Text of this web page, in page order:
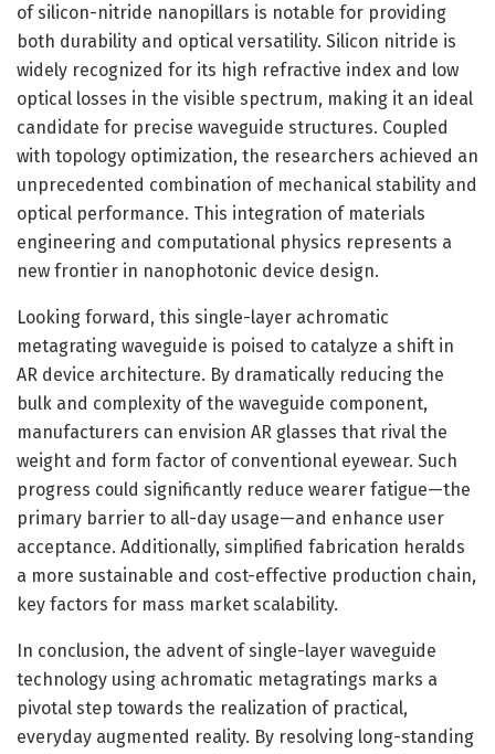
of silicon-nitride nanopillars is notable for providing
both durability and optical versatility. Silicon nitride is
widely recognized for its high refractive index and low
optical losses in the visible spectrum, making it an ideal
candidate for precise waveguide structures. Coupled
with topology optimization, the researchers achieved an
unprecedented combination of mechanical stability and
optical performance. This integration of materials
engineering and computational physics represents a
new frontier in nanophotonic device design.
Looking forward, this single-layer achromatic
metagrating waveguide is poised to catalyze a shift in
AR device architecture. By dramatically reducing the
bulk and complexity of the waveguide component,
manufacturers can envision AR glasses that rival the
weight and form factor of conventional eyewear. Such
progress could significantly reduce wearer fatigue—the
primary barrier to all-day usage—and enhance user
acceptance. Additionally, simplified fabrication heralds
a more sustainable and cost-effective production chain,
key factors for mass market scalability.
In conclusion, the advent of single-layer waveguide
technology using achromatic metagratings marks a
pivotal step towards the realization of practical,
everyday augmented reality. By resolving long-standing